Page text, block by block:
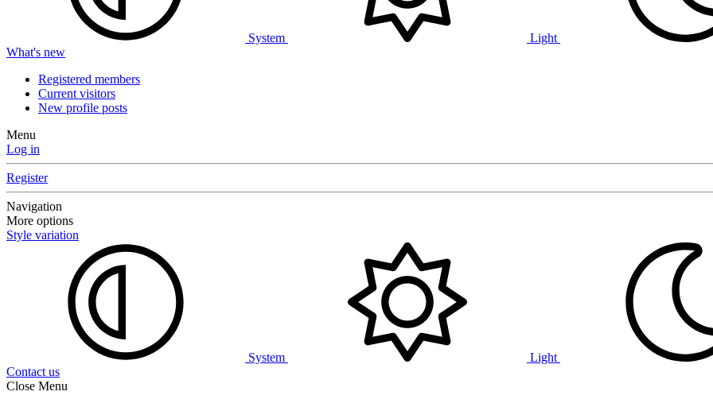
System
Light
What's new
Registered members
Current visitors
New profile posts
Menu
Log in
Register
Navigation
More options
Style variation
System
Light
Contact us
Close Menu